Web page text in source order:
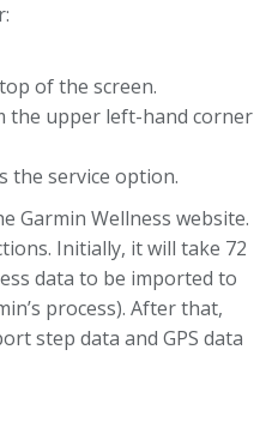
of the screen.
the upper left-hand corner
the service option.
Garmin Wellness website.
Initially, it will take 72
data to be imported to
process). After that,
step data and GPS data